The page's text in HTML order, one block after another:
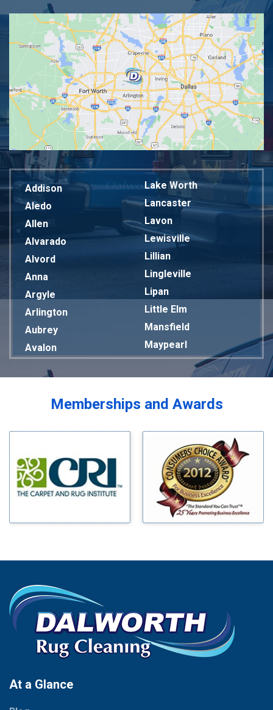
Addison
Aledo
Allen
Alvarado
Alvord
Anna
Argyle
Arlington
Aubrey
Avalon
Bardwell
Blue Ridge
Bluff Dale
Bridgeport
Carrollton
Celina
Chico
Cleburne
Cockrell Hill
Collinsville
Lake Worth
Lancaster
Lavon
Lewisville
Lillian
Lingleville
Lipan
Little Elm
Mansfield
Maypearl
Mckinney
Melissa
Mesquite
Milford
Millsap
Mineral Wells
Mingus
Morgan Mill
Murphy
Palmer
Palo Pinto
Paluxy
Memberships and Awards
At a Glance